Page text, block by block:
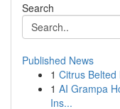
Search
Published News
1 Citrus Belted
1 AI Grampa
Ins...